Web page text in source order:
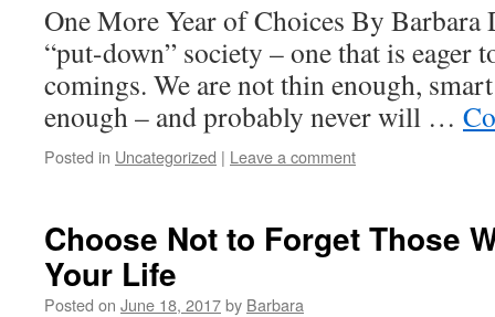
One More Year of Choices By Barbara
“put-down” society – one that is eager
comings. We are not thin enough,
enough – and probably never will …
Posted in Uncategorized | Leave a comment
Choose Not to Forget Those
Your Life
Posted on June 18, 2017by Barbara